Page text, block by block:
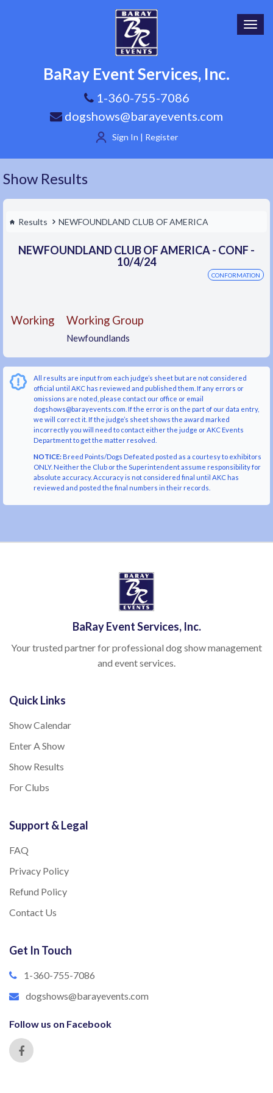
BaRay Event Services, Inc.
1-360-755-7086
dogshows@barayevents.com
Sign In | Register
Show Results
Results NEWFOUNDLAND CLUB OF AMERICA
NEWFOUNDLAND CLUB OF AMERICA - CONF -
10/4/24
CONFORMATION
Working Working Group
Newfoundlands
All results are input from each judge’s sheet but are not considered
official until AKC has reviewed and published them. If any errors or
omissions are noted, please contact our office or email
dogshows@barayevents.com. If the error is on the part of our data entry,
we will correct it. If the judge’s sheet shows the award marked
incorrectly you will need to contact either the judge or AKC Events
Department to get the matter resolved.
NOTICE:Breed Points/Dogs Defeated posted as a courtesy to exhibitors
ONLY. Neither the Club or the Superintendent assume responsibility for
absolute accuracy. Accuracy is not considered final until AKC has
reviewed and posted the final numbers in their records.
BaRay Event Services, Inc.
Your trusted partner for professional dog show management
and event services.
Quick Links
Show Calendar
Enter A Show
Show Results
For Clubs
Support & Legal
FAQ
Privacy Policy
Refund Policy
Contact Us
Get In Touch
1-360-755-7086
dogshows@barayevents.com
Follow us on Facebook